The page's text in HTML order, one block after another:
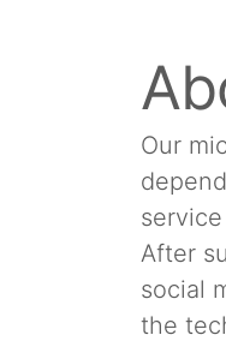
Our
After
social
the